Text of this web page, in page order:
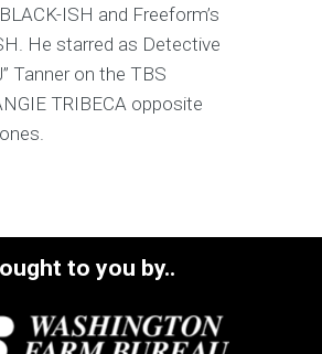
ISH and Freeform’s
He starred as Detective
Tanner on the TBS
TRIBECA opposite
to you by..